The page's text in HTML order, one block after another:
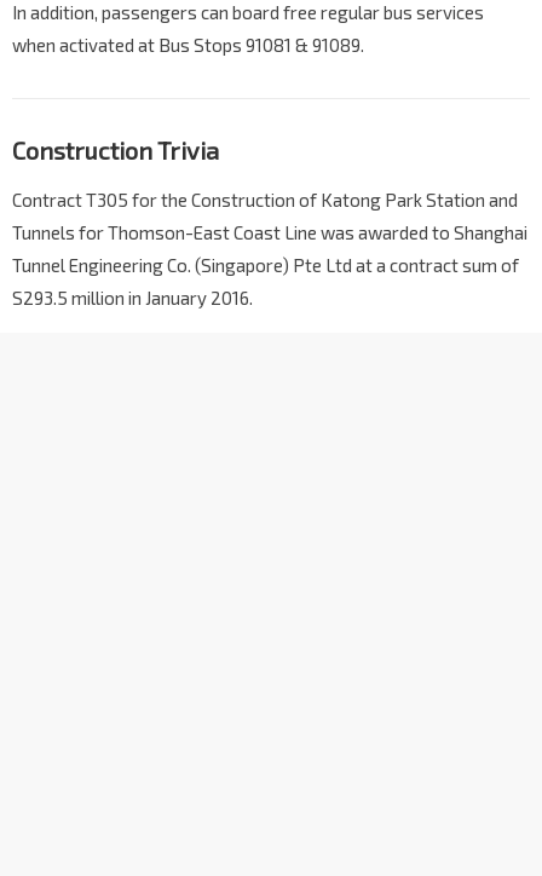
In addition, passengers can board free regular bus services
when activated at Bus Stops 91081 & 91089.
Construction Trivia
Contract T305 for the Construction of Katong Park Station and
Tunnels for Thomson-East Coast Line was awarded to Shanghai
Tunnel Engineering Co. (Singapore) Pte Ltd at a contract sum of
S293.5 million in January 2016.